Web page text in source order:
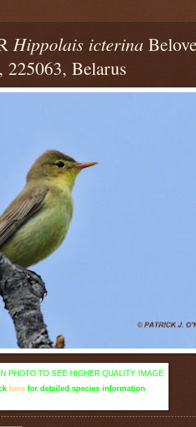
Hippolais icterina
225063, Belarus
PHOTO TO SEE HIGHER QUALITY IMAGE
herefor detailed species information